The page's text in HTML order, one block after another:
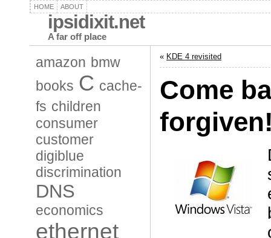
HOME ABOUT
ipsidixit.net
A far off place
amazon bmw
books C cache-
fs children
consumer
customer
digiblue
discrimination
DNS
economics
ethernet
« KDE 4 revisited
Come